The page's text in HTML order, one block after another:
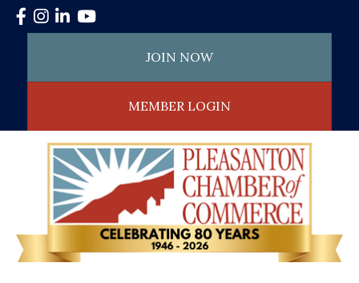
Facebook
Instagram
LinkedInYouTube
JOIN NOW
MEMBER LOGIN